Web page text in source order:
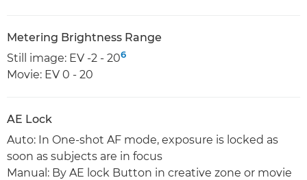
Metering Brightness Range
Still image: EV -2 - 206
Movie: EV 0 - 20
AE Lock
Auto: In One-shot AF mode, exposure is locked as
soon as subjects are in focus
Manual: By AE lock Button in creative zone or movie